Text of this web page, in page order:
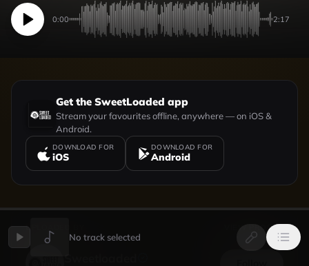
0:00 2:17
Get the SweetLoaded app
Stream your favourites offline, anywhere — on iOS &
Android.
DOWNLOAD FOR
iOS
DOWNLOAD FOR
Android
UPLOADED BY VIEW PROFILE
No track selected